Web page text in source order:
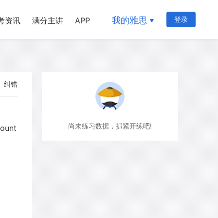
资讯 满分主讲 APP 我的雅思 登录
纠错
尚未练习数据，抓紧开练吧!